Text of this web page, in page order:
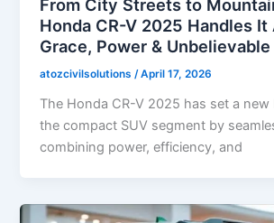
From City Streets to
Honda CR-V 2025 Handles It
Grace, Power &
atozcivilsolutions/April 17, 2026
The Honda CR-V 2025 has set a
the compact SUV segment by
combining power, efficiency, and